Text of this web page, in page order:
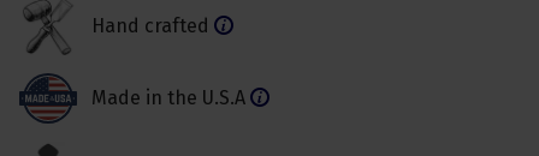
Hand crafted
Made in the U.S.A